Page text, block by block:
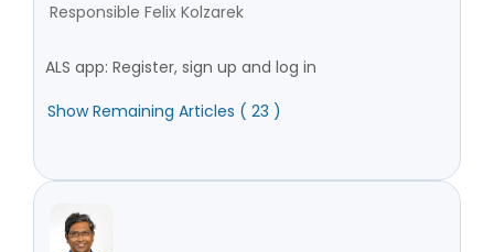
Responsible Felix Kolzarek
ALS app: Register, sign up and log in
Show Remaining Articles ( 23 )